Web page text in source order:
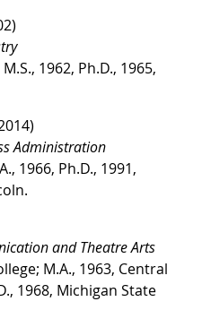
1962, Ph.D., 1965,
Administration
1966, Ph.D., 1991,
and Theatre Arts
M.A., 1963, Central
1968, Michigan State